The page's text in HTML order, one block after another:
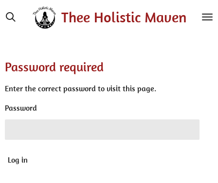
to
Thee Holistic Maven
Password required
Enter the correct password to visit this page.
Password
Log in